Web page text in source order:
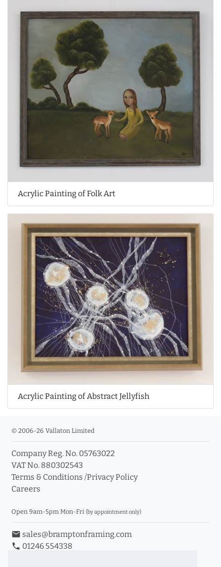
Acrylic Painting of Folk Art
Acrylic Painting of Abstract Jellyfish
© 2006-26 Vallaton Limited
Company Reg. No. 05763022
VAT No. 880302543
Terms & Conditions /Privacy Policy
Careers
Open 9am-5pm Mon-Fri (by appointment only)
email sales@bramptonframing.com
phone 01246 554338